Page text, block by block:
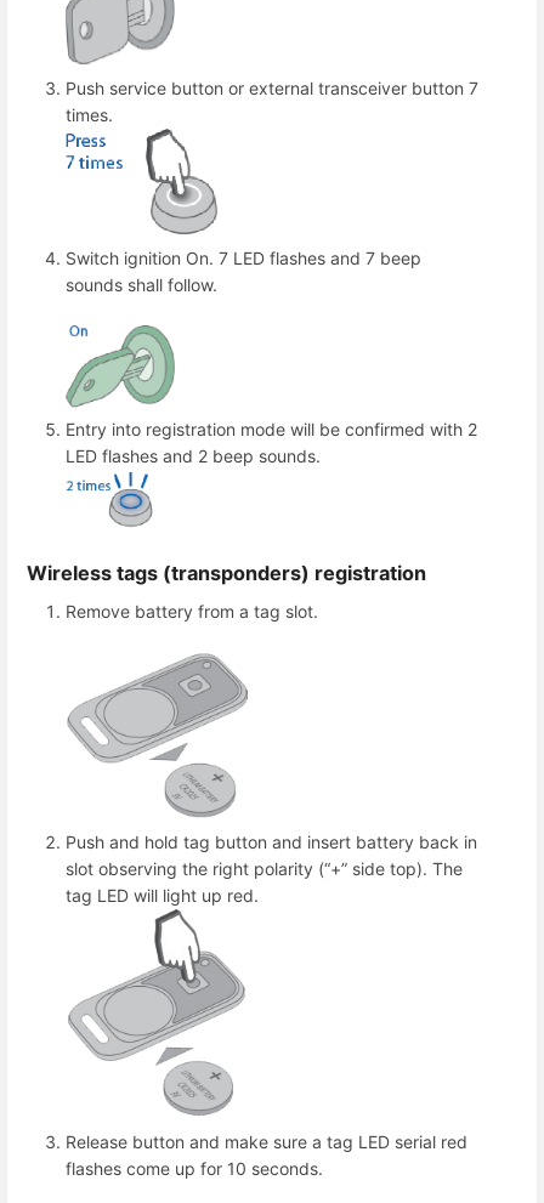
Push service button or external transceiver button 7
times.
Switch ignition On. 7 LED flashes and 7 beep
sounds shall follow.
Entry into registration mode will be confirmed with 2
LED flashes and 2 beep sounds.
Wireless tags (transponders) registration
Remove battery from a tag slot.
Push and hold tag button and insert battery back in
slot observing the right polarity (“+” side top). The
tag LED will light up red.
Release button and make sure a tag LED serial red
flashes come up for 10 seconds.